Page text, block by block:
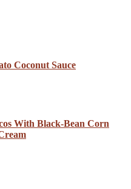
Coconut Sauce
With Black-Bean Corn